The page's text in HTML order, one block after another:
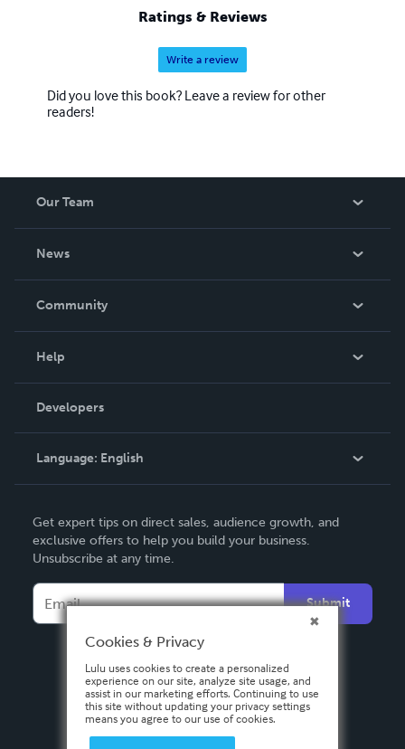
Ratings & Reviews
Write a review
Did you love this book? Leave a review for other
readers!
Our Team
News
In The News
Community
Podcast
Help
Order Lookup
Knowledge Base
Contact Support
Developers
Language: English
Deutsch
Français
Español
Get expert tips on direct sales, audience growth, and
exclusive offers to help you build your business.
Unsubscribe at any time.
Submit
Cookies & Privacy
Lulu uses cookies to create a personalized
experience on our site, analyze site usage, and
assist in our marketing efforts. Continuing to use
this site without updating your privacy settings
means you agree to our use of cookies.